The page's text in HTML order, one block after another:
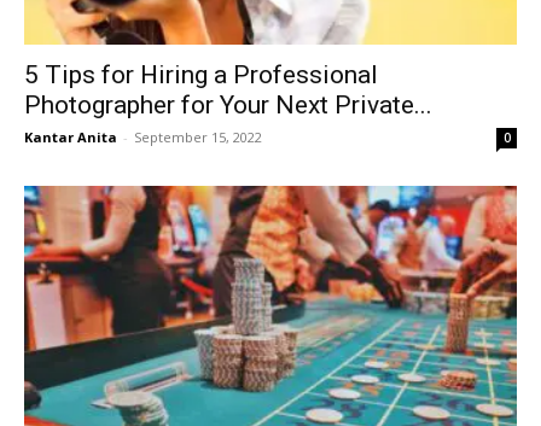
5 Tips for Hiring a Professional
Photographer for Your Next Private...
Kantar Anita - September 15, 2022 0